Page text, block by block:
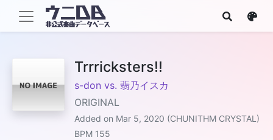
Trrricksters!!
s-don vs. 翡乃イスカ
ORIGINAL
Added on Mar 5, 2020 (CHUNITHM CRYSTAL)
BPM 155